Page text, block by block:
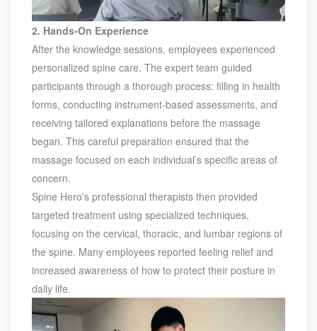
product. Obtained a number of patents as one of the
inventors. Completed the transformation of high-tech
achievements of the YT's Static Var Generators and Active
Power Filters. Assist the company to successfully apply for
the 2021 Science and Technology Innovation Small Giant
Enterprise. Led the development of YT Static Var Generator
and Active Power Filter module with three-level topology,
and realized the power serialization of the two product
models at the same time. More than 30 patents. Dr Li,
Senior Engineer Hardware manager(R&D) 15+ Years of
experience in embedded hardware design, Good at
hardware design, testing and debugging.. Leading a
number of software design projects. Dr Zeng, Senior
Engineer Software manager(R&D) 10+ Years of experience
in embedded software design, Good at software
programming, simulation, modeling, testing. Leading a
number of software design projects. Master Li, Senior
Service Engineer 10+ years of rich experience in power
quality management industry. Mainly responsible for
product pre-sales and after-sales technical support Good
at technical Analysis, consultation, product problem
2. Hands-On Experience
After the knowledge sessions, employees experienced
personalized spine care. The expert team guided
participants through a thorough process: filling in health
forms, conducting instrument-based assessments, and
receiving tailored explanations before the massage
began. This careful preparation ensured that the
massage focused on each individual’s specific areas of
concern.
Spine Hero's professional therapists then provided
targeted treatment using specialized techniques,
focusing on the cervical, thoracic, and lumbar regions of
the spine. Many employees reported feeling relief and
increased awareness of how to protect their posture in
daily life.